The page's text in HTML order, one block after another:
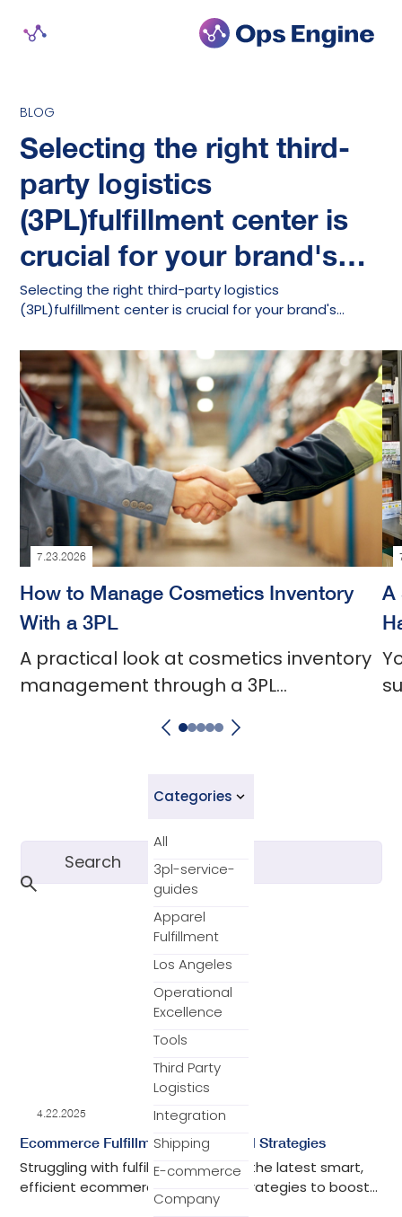
BLOG
Selecting the right third-
party logistics
(3PL)fulfillment center is
crucial for your brand's…
Selecting the right third-party logistics
(3PL)fulfillment center is crucial for your brand's…
7.23.2026
How to Manage Cosmetics Inventory
With a 3PL
A practical look at cosmetics inventory
management through a 3PL
A
Categories
All
3pl-service-
guides
Apparel
Fulfillment
Los Angeles
Operational
Excellence
Tools
Third Party
Logistics
Integration
Shipping
E-commerce
Company
4.22.2025
Ecommerce Fulfillment: Models and Strategies
Struggling with fulfillment? Explore the latest smart,
efficient ecommerce fulfillment strategies to boost
your shipping, save time, and grow your business.